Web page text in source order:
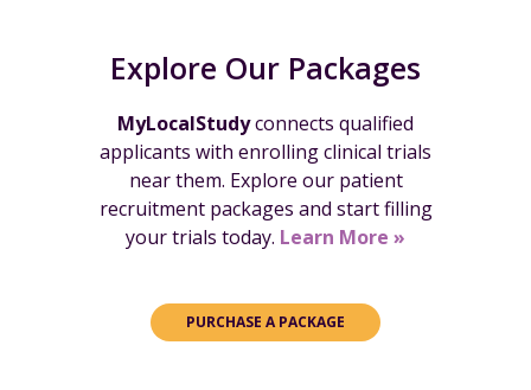
Explore Our Packages
MyLocalStudyconnects qualified
applicants with enrolling clinical trials
near them. Explore our patient
recruitment packages and start filling
your trials today. Learn More »
PURCHASE A PACKAGE